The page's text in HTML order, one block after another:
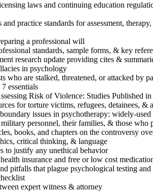
laws and continuing education
and practice standards for assessment,
a professional will
standards, sample forms, & key
research update providing cites &
in psychology
who are stalked, threatened, or attacked by
essentials
Risk of Violence: Studies Published
for torture victims, refugees, detainees, &
issues in psychotherapy: widely-
personnel, their families, & those who
books, and chapters on the controversy
critical thinking, & language
to justify any unethical behavior
insurance and free or low cost
pitfalls that plague psychological testing and
expert witness & attorney